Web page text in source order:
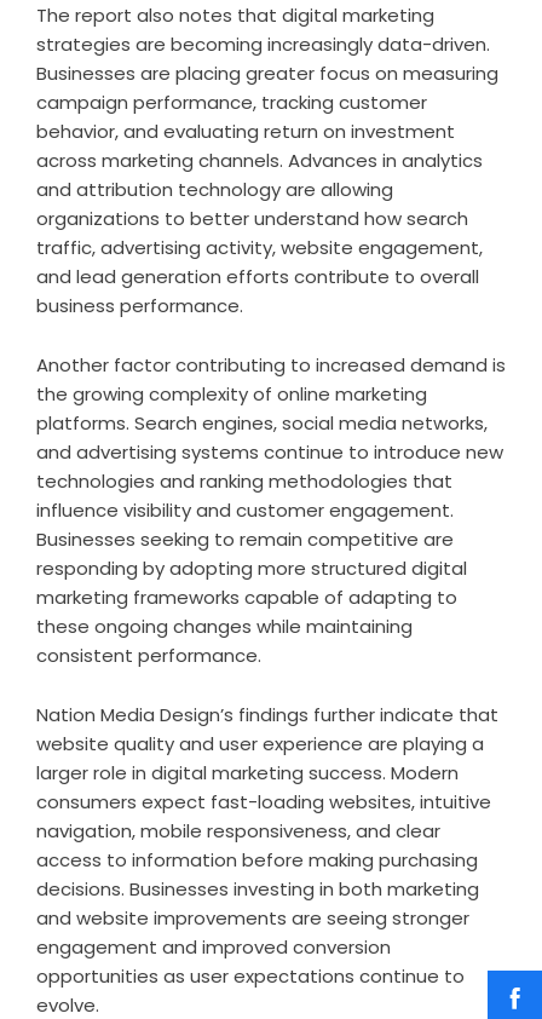
The report also notes that digital marketing
strategies are becoming increasingly data-driven.
Businesses are placing greater focus on measuring
campaign performance, tracking customer
behavior, and evaluating return on investment
across marketing channels. Advances in analytics
and attribution technology are allowing
organizations to better understand how search
traffic, advertising activity, website engagement,
and lead generation efforts contribute to overall
business performance.
Another factor contributing to increased demand is
the growing complexity of online marketing
platforms. Search engines, social media networks,
and advertising systems continue to introduce new
technologies and ranking methodologies that
influence visibility and customer engagement.
Businesses seeking to remain competitive are
responding by adopting more structured digital
marketing frameworks capable of adapting to
these ongoing changes while maintaining
consistent performance.
Nation Media Design’s findings further indicate that
website quality and user experience are playing a
larger role in digital marketing success. Modern
consumers expect fast-loading websites, intuitive
navigation, mobile responsiveness, and clear
access to information before making purchasing
decisions. Businesses investing in both marketing
and website improvements are seeing stronger
engagement and improved conversion
opportunities as user expectations continue to
evolve.